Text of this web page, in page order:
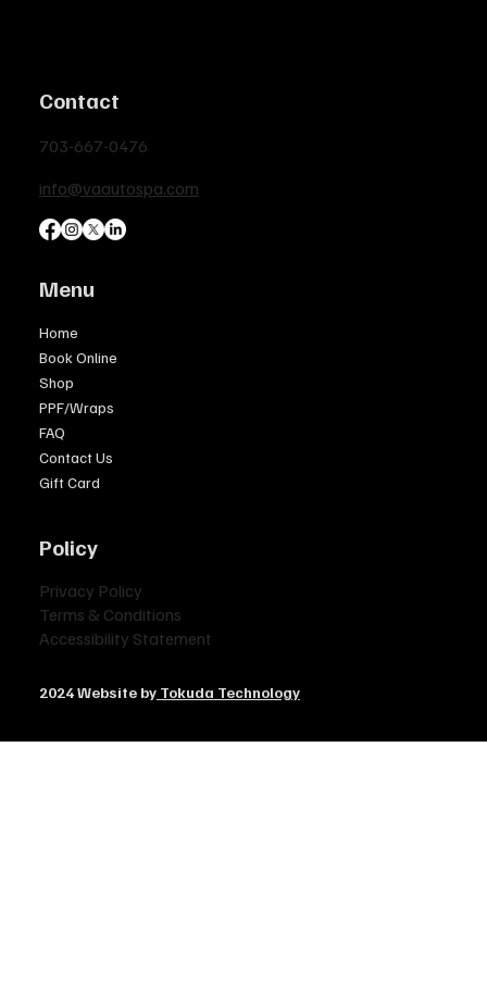
Contact
703-667-0476
info@vaautospa.com
Menu
Home
Book Online
Shop
PPF/Wraps
FAQ
Contact Us
Gift Card
Policy
Privacy Policy
Terms & Conditions
Accessibility Statement
2024 Website byTokuda Technology